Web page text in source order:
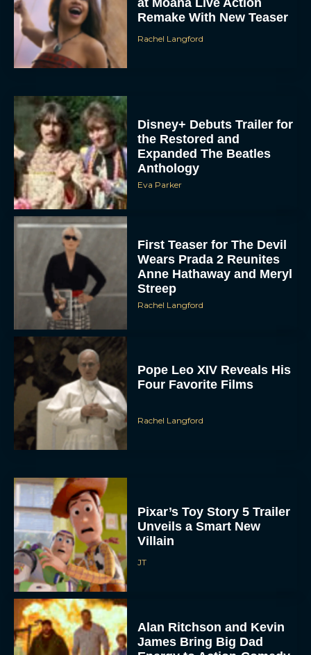
Remake With New Teaser
Rachel Langford
Disney+ Debuts Trailer for
the Restored and
Expanded The Beatles
Anthology
Eva Parker
First Teaser for The Devil
Wears Prada 2 Reunites
Anne Hathaway and Meryl
Streep
Rachel Langford
Pope Leo XIV Reveals His
Four Favorite Films
Rachel Langford
Pixar’s Toy Story 5 Trailer
Unveils a Smart New
Villain
JT
Alan Ritchson and Kevin
James Bring Big Dad